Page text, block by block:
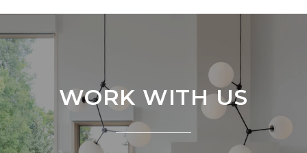
WORK WITH US